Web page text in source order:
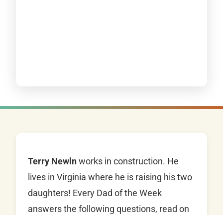
Terry Newlnworks in construction. He
lives in Virginia where he is raising his two
daughters! Every Dad of the Week
answers the following questions, read on